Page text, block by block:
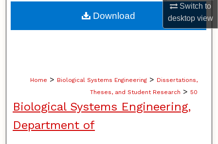
Switch to
desktopview
About
Home > Biological Systems Engineering > Dissertations,
Theses, and Student Research > 50
Biological Systems Engineering,
Department of
Download